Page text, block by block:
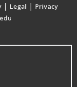
| Legal | Privacy